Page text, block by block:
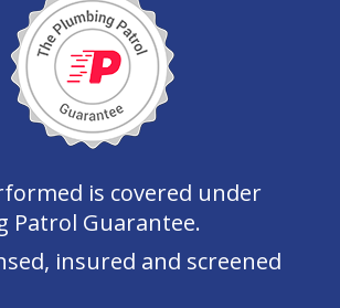
is covered under
Patrol Guarantee.
insured and screened